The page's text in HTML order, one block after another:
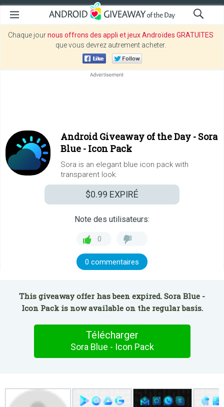
Chaque journous offrons des appli et jeux Androïdes GRATUITES
que vous devrez autrement acheter.
Android Giveaway of the Day - Sora
Blue - Icon Pack
Sora is an elegant blue icon pack with
transparent look.
$0.99 EXPIRÉ
Note des utilisateurs:
0
0 commentaires
This giveaway offer has been expired. Sora Blue -
Icon Pack is now available on the regular basis.
Télécharger
Sora Blue - Icon Pack